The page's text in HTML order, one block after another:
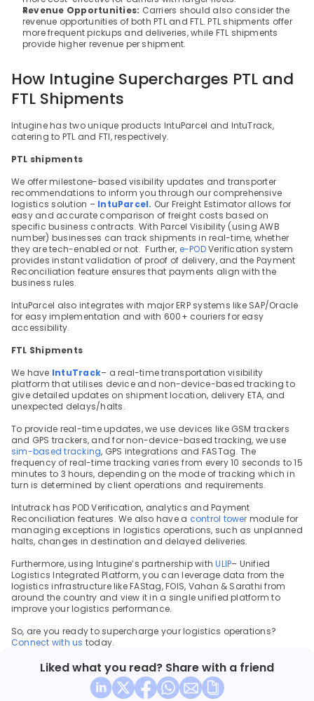
Revenue Opportunities: Carriers should also consider the
revenue opportunities of both PTL and FTL. PTL shipments offer
more frequent pickups and deliveries, while FTL shipments
provide higher revenue per shipment.
How Intugine Supercharges PTL and
FTL Shipments
Intugine has two unique products IntuParcel and IntuTrack,
catering to PTL and FTl, respectively.
PTL shipments
We offer milestone-based visibility updates and transporter
recommendations to inform you through our comprehensive
logistics solution – IntuParcel. Our Freight Estimator allows for
easy and accurate comparison of freight costs based on
specific business contracts. With Parcel Visibility (using AWB
number) businesses can track shipments in real-time, whether
they are tech-enabled or not.  Further, e-POD Verification system
provides instant validation of proof of delivery, and the Payment
Reconciliation feature ensures that payments align with the
business rules.
IntuParcel also integrates with major ERP systems like SAP/Oracle
for easy implementation and with 600+ couriers for easy
accessibility.
FTL Shipments
We have IntuTrack– a real-time transportation visibility
platform that utilises device and non-device-based tracking to
give detailed updates on shipment location, delivery ETA, and
unexpected delays/halts.
To provide real-time updates, we use devices like GSM trackers
sim-based tracking, GPS integrations and FASTag. The
frequency of real-time tracking varies from every 10 seconds to 15
minutes to 3 hours, depending on the mode of tracking which in
turn is determined by client operations and requirements.
Intutrack has POD Verification, analytics and Payment
Reconciliation features. We also have a control tower module for
managing exceptions in logistics operations, such as unplanned
halts, changes in destination and delayed deliveries.
Furthermore, using Intugine’s partnership with ULIP– Unified
Logistics Integrated Platform, you can leverage data from the
logistics infrastructure like FAStag, FOIS, Vahan & Sarathi from
around the country and view it in a single unified platform to
improve your logistics performance.
Connect with us today.
Liked what you read? Share with a friend